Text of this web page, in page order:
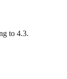
to 4.3.